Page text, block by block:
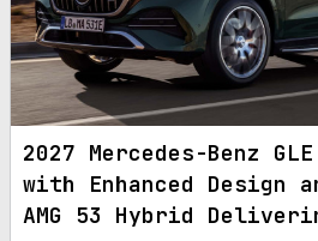
2027 Mercedes-Benz
with Enhanced Design
AMG 53 Hybrid